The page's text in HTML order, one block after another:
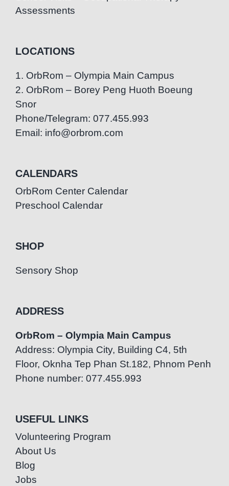
Assessments
LOCATIONS
1. OrbRom – Olympia Main Campus
2. OrbRom – Borey Peng Huoth Boeung
Snor
Phone/Telegram: 077.455.993
Email: info@orbrom.com
CALENDARS
OrbRom Center Calendar
Preschool Calendar
SHOP
Sensory Shop
ADDRESS
OrbRom – Olympia Main Campus
Address: Olympia City, Building C4, 5th
Floor, Oknha Tep Phan St.182, Phnom Penh
Phone number: 077.455.993
USEFUL LINKS
Volunteering Program
About Us
Blog
Jobs